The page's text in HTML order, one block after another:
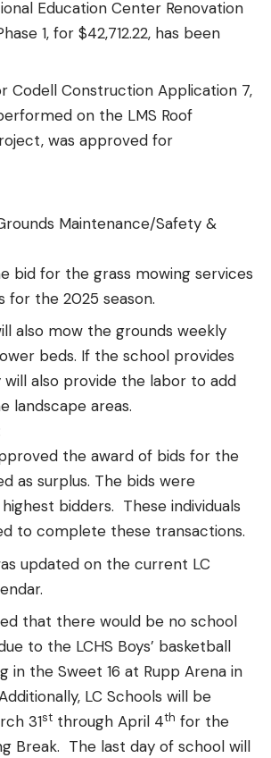
Education Center Renovation
1, for $42,712.22, has been
Codell Construction Application 7,
on the LMS Roof
was approved for
Maintenance/Safety &
bid for the grass mowing services
for the 2025 season.
also mow the grounds weekly
beds. If the school provides
also provide the labor to add
landscape areas.
the award of bids for the
as surplus. The bids were
bidders. These individuals
to complete these transactions.
updated on the current LC
that there would be no school
to the LCHS Boys’ basketball
in the Sweet 16 at Rupp Arena in
LC Schools will be
31st through April 4th for the
Break. The last day of school will